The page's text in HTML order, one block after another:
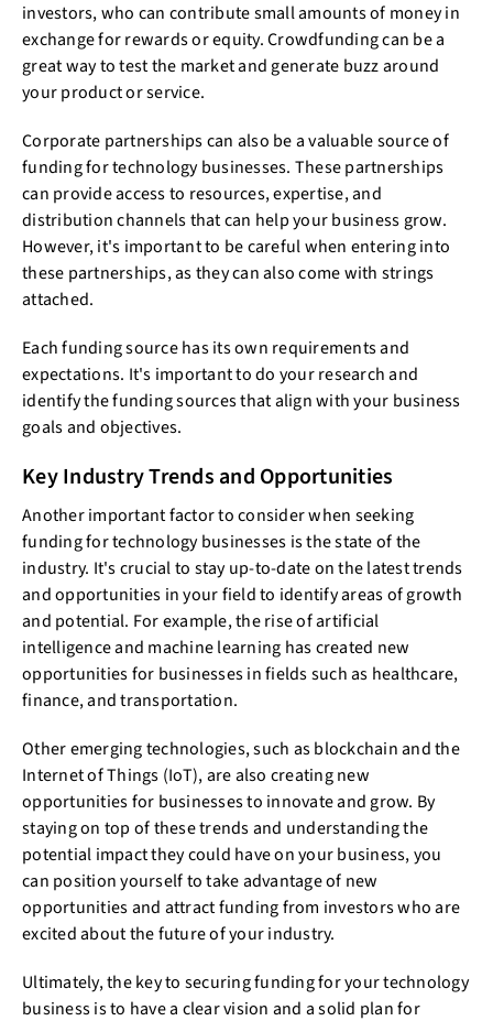
investors, who can contribute small amounts of money in
exchange for rewards or equity. Crowdfunding can be a
great way to test the market and generate buzz around
your product or service.
Corporate partnerships can also be a valuable source of
funding for technology businesses. These partnerships
can provide access to resources, expertise, and
distribution channels that can help your business grow.
However, it's important to be careful when entering into
these partnerships, as they can also come with strings
attached.
Each funding source has its own requirements and
expectations. It's important to do your research and
identify the funding sources that align with your business
goals and objectives.
Key Industry Trends and Opportunities
Another important factor to consider when seeking
funding for technology businesses is the state of the
industry. It's crucial to stay up-to-date on the latest trends
and opportunities in your field to identify areas of growth
and potential. For example, the rise of artificial
intelligence and machine learning has created new
opportunities for businesses in fields such as healthcare,
finance, and transportation.
Other emerging technologies, such as blockchain and the
Internet of Things (IoT), are also creating new
opportunities for businesses to innovate and grow. By
staying on top of these trends and understanding the
potential impact they could have on your business, you
can position yourself to take advantage of new
opportunities and attract funding from investors who are
excited about the future of your industry.
Ultimately, the key to securing funding for your technology
business is to have a clear vision and a solid plan for